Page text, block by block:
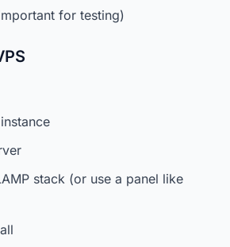
for testing)
stack (or use a panel like